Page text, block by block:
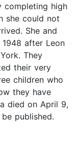
completing high
she could not
She and
after Leon
They
their very
children who
they have
died on April 9,
published.